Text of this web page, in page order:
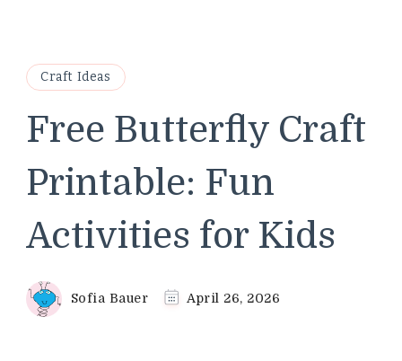
Craft Ideas
Free Butterfly Craft
Printable: Fun
Activities for Kids
Sofia Bauer April 26, 2026